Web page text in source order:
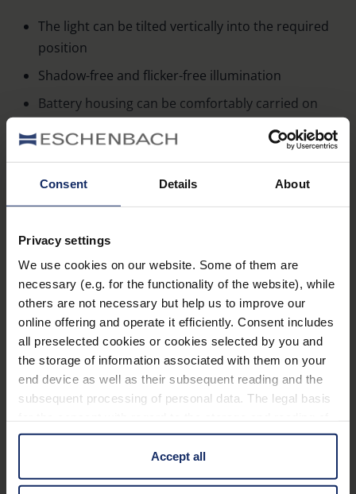
Consent Details About
Privacy settings
We use cookies on our website. Some of them are
necessary (e.g. for the functionality of the website), while
others are not necessary but help us to improve our
online offering and operate it efficiently. Consent includes
all preselected cookies or cookies selected by you and
the storage of information associated with them on your
end device as well as their subsequent reading and the
subsequent processing of personal data. The legal basis
information is Art. 25 para. 1 TDDDG and with regard to
the processing of personal data Art. 6 para. 1 lit. a
GDPR. We also use cookies from third-party providers.
Accept all
The light can be tilted vertically into the required
position
Shadow-free and flicker-free illumination
Battery housing can be comfortably carried on
Low energy consumption as the light is optimised
Learn more
Technical data
lighting magnifiying glasses
Material
manual_headlight LED.pdf
20 MB
63